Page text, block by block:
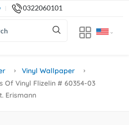
0322060101
Vinyl Wallpaper
Of Vinyl Flizelin # 60354-03
Erismann